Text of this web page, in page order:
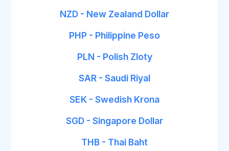
NZD - New Zealand Dollar
PHP - Philippine Peso
PLN - Polish Zloty
SAR - Saudi Riyal
SEK - Swedish Krona
SGD - Singapore Dollar
THB - Thai Baht